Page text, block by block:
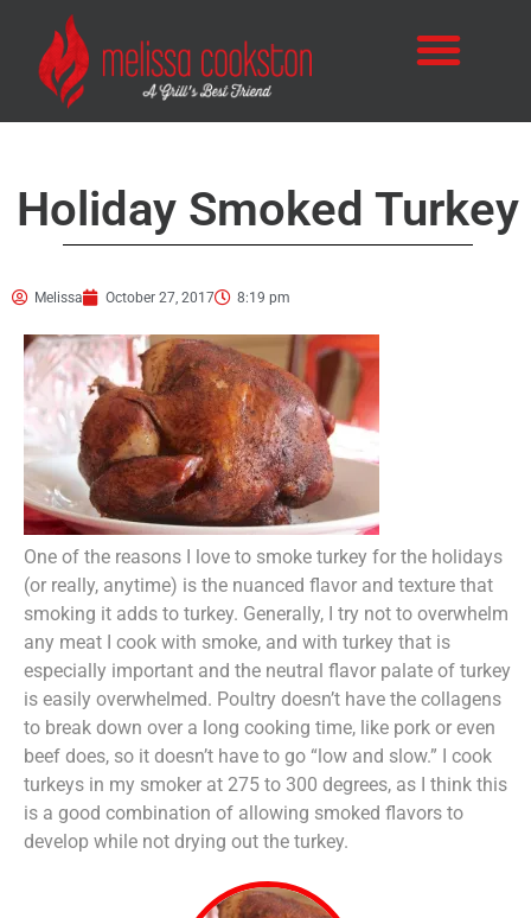
Holiday Smoked Turkey
Melissa October 27, 2017 8:19 pm
One of the reasons I love to smoke turkey for the holidays
(or really, anytime) is the nuanced flavor and texture that
smoking it adds to turkey. Generally, I try not to overwhelm
any meat I cook with smoke, and with turkey that is
especially important and the neutral flavor palate of turkey
is easily overwhelmed. Poultry doesn’t have the collagens
to break down over a long cooking time, like pork or even
beef does, so it doesn’t have to go “low and slow.” I cook
turkeys in my smoker at 275 to 300 degrees, as I think this
is a good combination of allowing smoked flavors to
develop while not drying out the turkey.